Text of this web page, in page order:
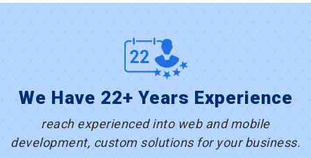
We Have 22+ Years Experience
reach experienced into web and mobile
development, custom solutions for your business.